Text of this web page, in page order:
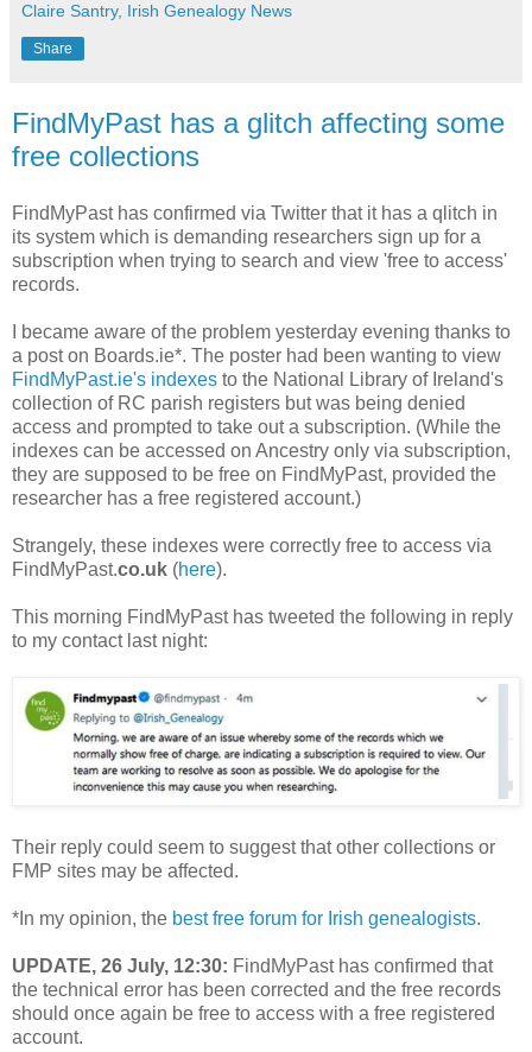
Claire Santry, Irish Genealogy News
Share
FindMyPast has a glitch affecting some
free collections
FindMyPast has confirmed via Twitter that it has a qlitch in
its system which is demanding researchers sign up for a
subscription when trying to search and view 'free to access'
records.
I became aware of the problem yesterday evening thanks to
a post on Boards.ie*. The poster had been wanting to view
FindMyPast.ie's indexes to the National Library of Ireland's
collection of RC parish registers but was being denied
access and prompted to take out a subscription. (While the
indexes can be accessed on Ancestry only via subscription,
they are supposed to be free on FindMyPast, provided the
researcher has a free registered account.)
Strangely, these indexes were correctly free to access via
FindMyPast.co.uk (here).
This morning FindMyPast has tweeted the following in reply
to my contact last night:
Their reply could seem to suggest that other collections or
FMP sites may be affected.
*In my opinion, the best free forum for Irish genealogists.
UPDATE, 26 July, 12:30: FindMyPast has confirmed that
the technical error has been corrected and the free records
should once again be free to access with a free registered
account.